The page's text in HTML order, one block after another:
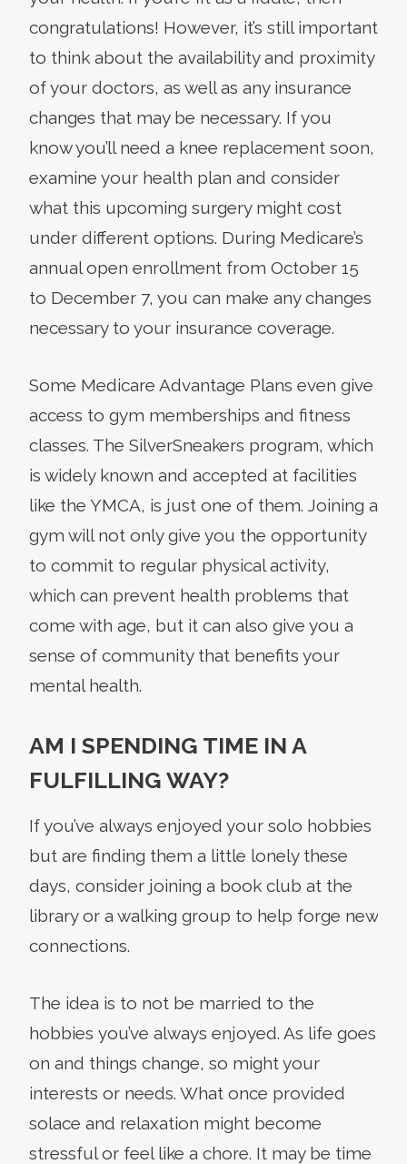
congratulations! However, it’s still important
to think about the availability and proximity
of your doctors, as well as any insurance
changes that may be necessary. If you
know you’ll need a knee replacement soon,
examine your health plan and consider
what this upcoming surgery might cost
under different options. During Medicare’s
annual open enrollment from October 15
to December 7, you can make any changes
necessary to your insurance coverage.
Some Medicare Advantage Plans even give
access to gym memberships and fitness
classes. The SilverSneakers program, which
is widely known and accepted at facilities
like the YMCA, is just one of them. Joining a
gym will not only give you the opportunity
to commit to regular physical activity,
which can prevent health problems that
come with age, but it can also give you a
sense of community that benefits your
mental health.
AM I SPENDING TIME IN A
FULFILLING WAY?
If you’ve always enjoyed your solo hobbies
but are finding them a little lonely these
days, consider joining a book club at the
library or a walking group to help forge new
connections.
The idea is to not be married to the
hobbies you’ve always enjoyed. As life goes
on and things change, so might your
interests or needs. What once provided
solace and relaxation might become
stressful or feel like a chore. It may be time